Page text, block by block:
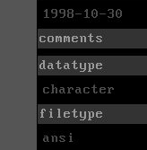
1998-10-30
comments
datatype
character
filetype
ansi